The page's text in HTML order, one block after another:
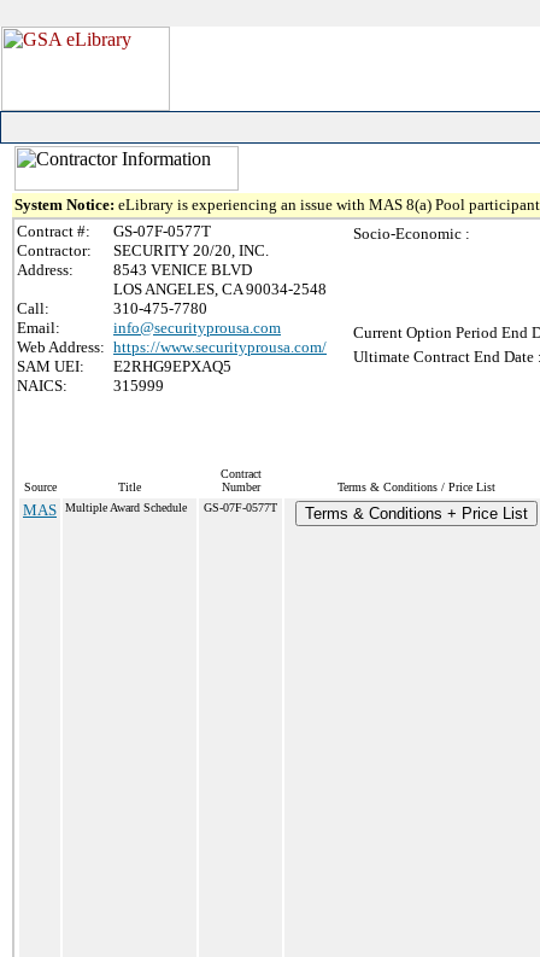
System Notice: eLibrary is experiencing an issue with MAS 8(a) Pool
Contract #:
GS-07F-0577T
Contractor:
SECURITY 20/20, INC.
Address:
8543 VENICE BLVD
LOS ANGELES, CA 90034-2548
Call:
310-475-7780
Email:
info@securityprousa.com
Web Address: https://www.securityprousa.com/
SAM UEI:
E2RHG9EPXAQ5
NAICS:
315999
Socio-Economic :
Current Option Period End
Ultimate Contract End Date
Source Title
Contract
Number
Terms & Conditions / Price List
MAS Multiple Award Schedule GS-07F-0577T Terms & Conditions + Price List